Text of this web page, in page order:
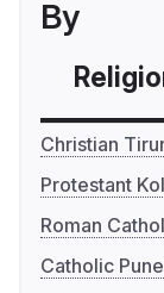
By
Christian
Protestant
Roman
Catholic